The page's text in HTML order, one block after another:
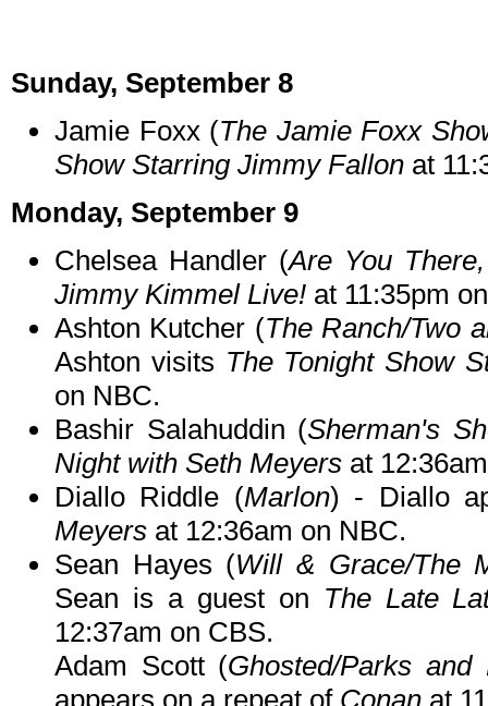
Sunday, September 8
Jamie Foxx (The Jamie Foxx
Show Starring Jimmy Fallon at
Monday, September 9
Chelsea Handler (Are You
Jimmy Kimmel Live! at 11:35pm
Ashton Kutcher (The Ranch/Two
Ashton visits The Tonight Show
on NBC.
Bashir Salahuddin (Sherman's
Night with Seth Meyers at
Diallo Riddle (Marlon) - Diallo
Meyers at 12:36am on NBC.
Sean Hayes (Will & Grace/The
Sean is a guest on The Late
12:37am on CBS.
Adam Scott (Ghosted/Parks and